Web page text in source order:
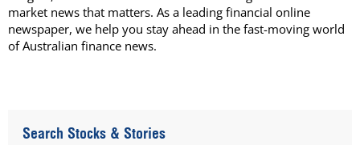
market news that matters. As a leading financial online
newspaper, we help you stay ahead in the fast-moving world
of Australian finance news.
Search Stocks & Stories